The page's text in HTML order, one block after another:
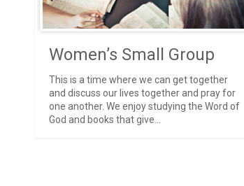
Women’s Small Group
This is a time where we can get together
and discuss our lives together and pray for
one another. We enjoy studying the Word of
God and books that give...